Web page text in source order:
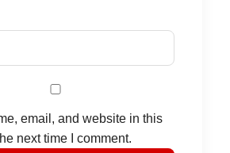
email, and website in this
next time I comment.